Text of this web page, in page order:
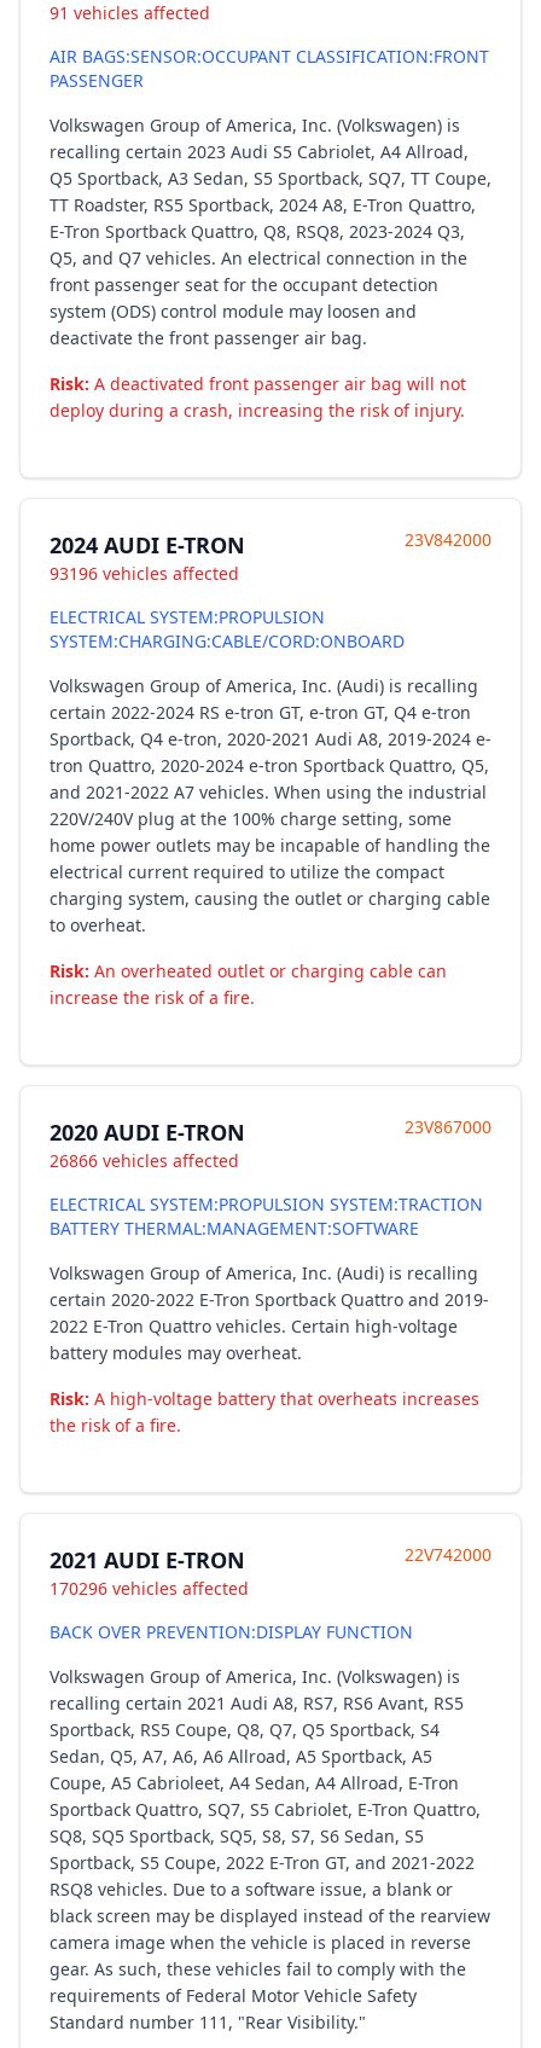
91 vehicles affected
AIR BAGS:SENSOR:OCCUPANT CLASSIFICATION:FRONT
PASSENGER
Volkswagen Group of America, Inc. (Volkswagen) is
recalling certain 2023 Audi S5 Cabriolet, A4 Allroad,
Q5 Sportback, A3 Sedan, S5 Sportback, SQ7, TT Coupe,
TT Roadster, RS5 Sportback, 2024 A8, E-Tron Quattro,
E-Tron Sportback Quattro, Q8, RSQ8, 2023-2024 Q3,
Q5, and Q7 vehicles. An electrical connection in the
front passenger seat for the occupant detection
system (ODS) control module may loosen and
deactivate the front passenger air bag.
Risk: A deactivated front passenger air bag will not
deploy during a crash, increasing the risk of injury.
2024 AUDI E-TRON
93196 vehicles affected
23V842000
ELECTRICAL SYSTEM:PROPULSION
SYSTEM:CHARGING:CABLE/CORD:ONBOARD
Volkswagen Group of America, Inc. (Audi) is recalling
certain 2022-2024 RS e-tron GT, e-tron GT, Q4 e-tron
Sportback, Q4 e-tron, 2020-2021 Audi A8, 2019-2024 e-
tron Quattro, 2020-2024 e-tron Sportback Quattro, Q5,
and 2021-2022 A7 vehicles. When using the industrial
220V/240V plug at the 100% charge setting, some
home power outlets may be incapable of handling the
electrical current required to utilize the compact
charging system, causing the outlet or charging cable
to overheat.
Risk: An overheated outlet or charging cable can
increase the risk of a fire.
2020 AUDI E-TRON
26866 vehicles affected
23V867000
ELECTRICAL SYSTEM:PROPULSION SYSTEM:TRACTION
BATTERY THERMAL:MANAGEMENT:SOFTWARE
Volkswagen Group of America, Inc. (Audi) is recalling
certain 2020-2022 E-Tron Sportback Quattro and 2019-
2022 E-Tron Quattro vehicles. Certain high-voltage
battery modules may overheat.
Risk: A high-voltage battery that overheats increases
the risk of a fire.
2021 AUDI E-TRON
170296 vehicles affected
22V742000
BACK OVER PREVENTION:DISPLAY FUNCTION
Volkswagen Group of America, Inc. (Volkswagen) is
recalling certain 2021 Audi A8, RS7, RS6 Avant, RS5
Sportback, RS5 Coupe, Q8, Q7, Q5 Sportback, S4
Sedan, Q5, A7, A6, A6 Allroad, A5 Sportback, A5
Coupe, A5 Cabrioleet, A4 Sedan, A4 Allroad, E-Tron
Sportback Quattro, SQ7, S5 Cabriolet, E-Tron Quattro,
SQ8, SQ5 Sportback, SQ5, S8, S7, S6 Sedan, S5
Sportback, S5 Coupe, 2022 E-Tron GT, and 2021-2022
RSQ8 vehicles. Due to a software issue, a blank or
black screen may be displayed instead of the rearview
camera image when the vehicle is placed in reverse
gear. As such, these vehicles fail to comply with the
requirements of Federal Motor Vehicle Safety
Standard number 111, "Rear Visibility."